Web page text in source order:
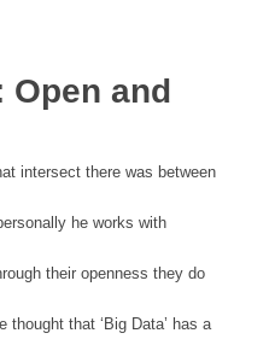
and
intersect there was between
he works with
their openness they do
that ‘Big Data’ has a